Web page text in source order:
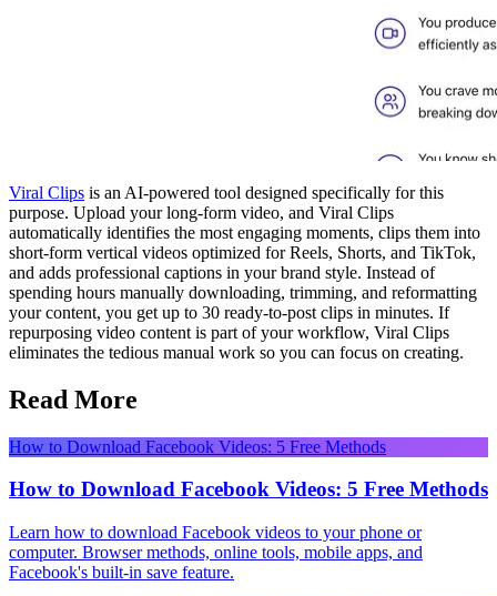
Viral Clips is an AI-powered tool designed specifically for this
purpose. Upload your long-form video, and Viral Clips
automatically identifies the most engaging moments, clips them into
short-form vertical videos optimized for Reels, Shorts, and TikTok,
and adds professional captions in your brand style. Instead of
spending hours manually downloading, trimming, and reformatting
your content, you get up to 30 ready-to-post clips in minutes. If
repurposing video content is part of your workflow, Viral Clips
eliminates the tedious manual work so you can focus on creating.
Read More
How to Download Facebook Videos: 5 Free Methods
How to Download Facebook Videos: 5 Free Methods
Learn how to download Facebook videos to your phone or
computer. Browser methods, online tools, mobile apps, and
Facebook's built-in save feature.